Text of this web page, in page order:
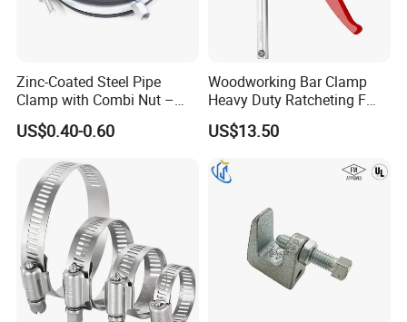
Zinc-Coated Steel Pipe
Clamp with Combi Nut –
Safe Pipe Securing Solution
US$0.40-0.60
Woodworking Bar Clamp
Heavy Duty Ratcheting F
Clamp
US$13.50